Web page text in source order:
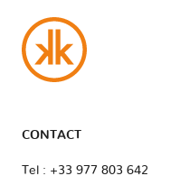
CONTACT
Tel : +33 977 803 642